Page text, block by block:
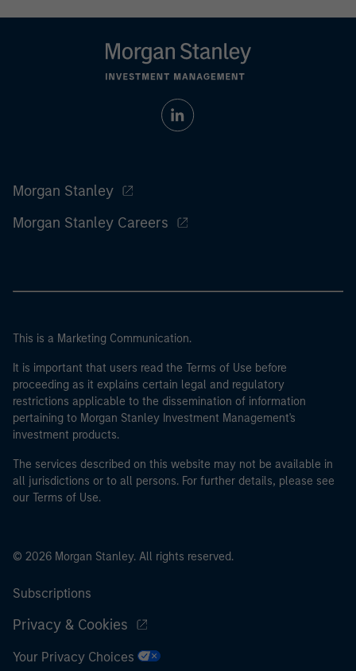
Morgan Stanley
Morgan Stanley Careers
This is a Marketing Communication.
It is important that users read the Terms of Use before
proceeding as it explains certain legal and regulatory
restrictions applicable to the dissemination of information
pertaining to Morgan Stanley Investment Management's
investment products.
The services described on this website may not be available in
all jurisdictions or to all persons. For further details, please see
our Terms of Use.
© 2026 Morgan Stanley. All rights reserved.
Subscriptions
Privacy & Cookies
Your Privacy Choices